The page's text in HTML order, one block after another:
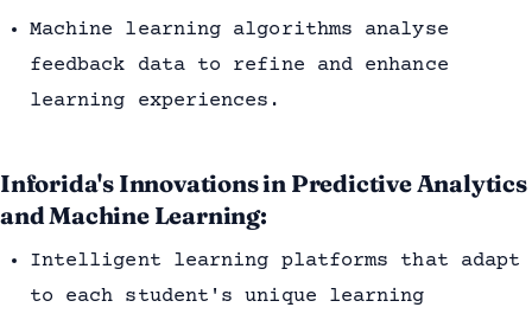
Machine learning algorithms analyse
feedback data to refine and enhance
learning experiences.
Inforida's Innovations in Predictive Analytics
and Machine Learning:
Intelligent learning platforms that adapt
to each student's unique learning